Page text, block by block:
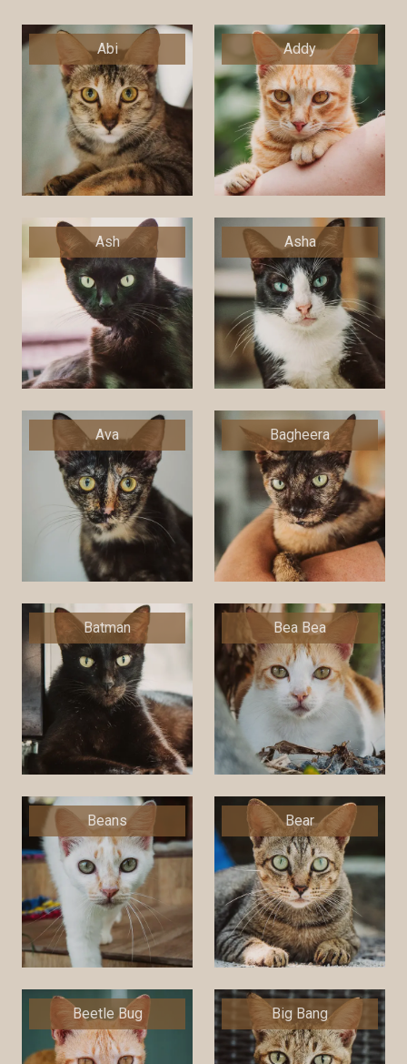
Abi Addy
Ash Asha
Ava Bagheera
Batman Bea Bea
Beans Bear
Beetle Bug Big Bang